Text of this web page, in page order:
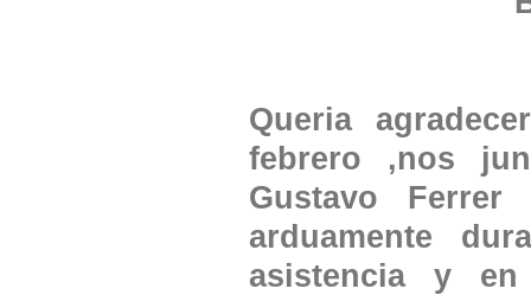
Queria
febrero ,nos
Gustavo
arduamente
asistencia y